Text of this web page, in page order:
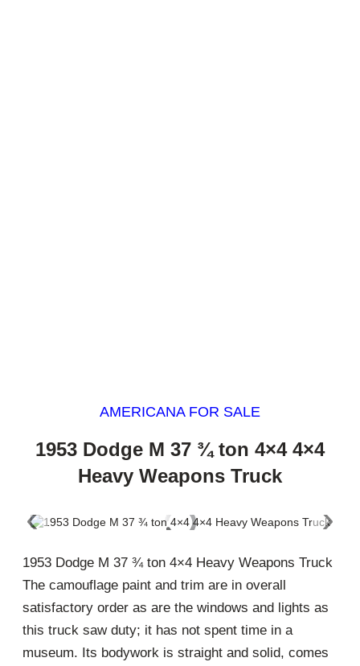
AMERICANA FOR SALE
1953 Dodge M 37 ¾ ton 4×4 4×4
Heavy Weapons Truck
‹ ›
1953 Dodge M 37 ¾ ton 4×4 Heavy Weapons Truck
The camouflage paint and trim are in overall
satisfactory order as are the windows and lights as
this truck saw duty; it has not spent time in a
museum. Its bodywork is straight and solid, comes